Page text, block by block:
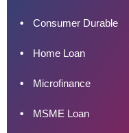
Consumer Durable
Home Loan
Microfinance
MSME Loan